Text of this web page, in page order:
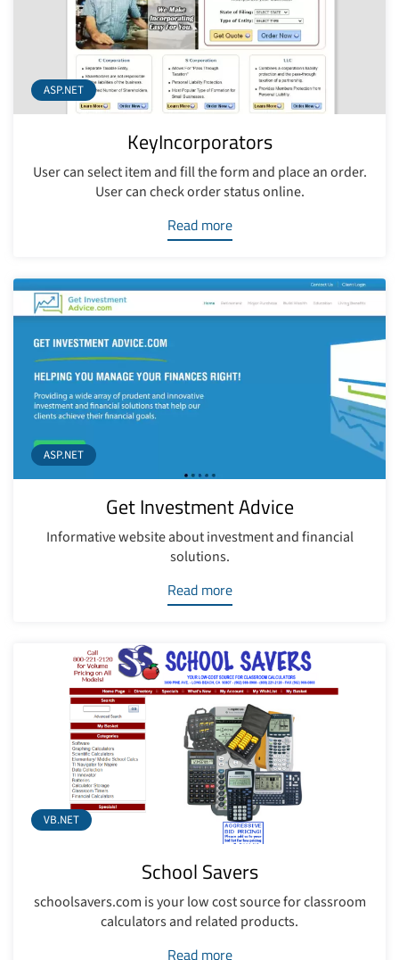
ASP.NET
KeyIncorporators
User can select item and fill the form and place an order.
User can check order status online.
Read more
ASP.NET
Get Investment Advice
Informative website about investment and financial
solutions.
Read more
VB.NET
School Savers
schoolsavers.com is your low cost source for classroom
calculators and related products.
Read more